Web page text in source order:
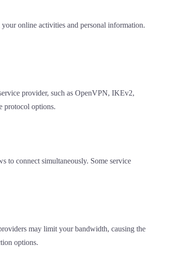
online activities and personal information.
provider, such as OpenVPN, IKEv2,
protocol options.
to connect simultaneously. Some service
may limit your bandwidth, causing the
options.